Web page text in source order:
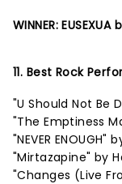
WINNER:
11. Best Rock
"U Should Not Be
"The Emptiness
"NEVER ENOUGH"
"Mirtazapine" by
"Changes (Live